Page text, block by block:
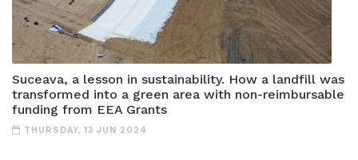
Suceava, a lesson in sustainability. How a landfill was
transformed into a green area with non-reimbursable
funding from EEA Grants
THURSDAY, 13 JUN 2024